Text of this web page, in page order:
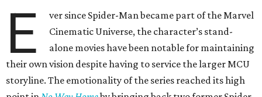
E
ver since Spider-Man became part of the Marvel
Cinematic Universe, the character’s stand-
alone movies have been notable for maintaining
their own vision despite having to service the larger MCU
storyline. The emotionality of the series reached its high